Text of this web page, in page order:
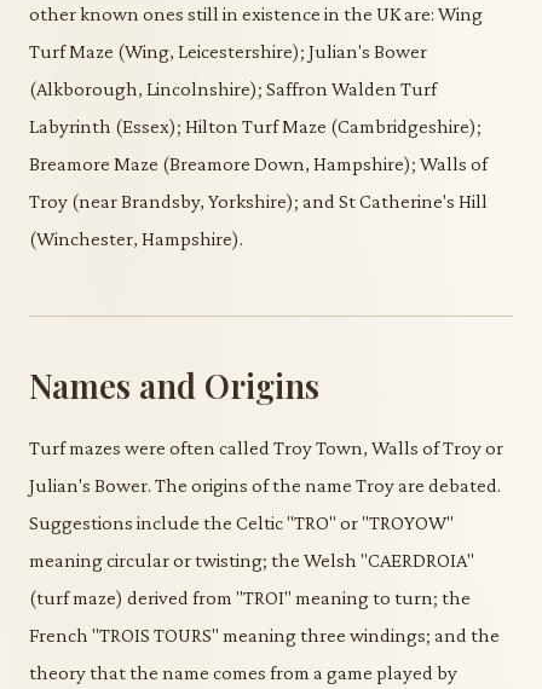
other known ones still in existence in the UK are: Wing
Turf Maze (Wing, Leicestershire); Julian's Bower
(Alkborough, Lincolnshire); Saffron Walden Turf
Labyrinth (Essex); Hilton Turf Maze (Cambridgeshire);
Breamore Maze (Breamore Down, Hampshire); Walls of
Troy (near Brandsby, Yorkshire); and St Catherine's Hill
(Winchester, Hampshire).
Names and Origins
Turf mazes were often called Troy Town, Walls of Troy or
Julian's Bower. The origins of the name Troy are debated.
Suggestions include the Celtic "TRO" or "TROYOW"
meaning circular or twisting; the Welsh "CAERDROIA"
(turf maze) derived from "TROI" meaning to turn; the
French "TROIS TOURS" meaning three windings; and the
theory that the name comes from a game played by